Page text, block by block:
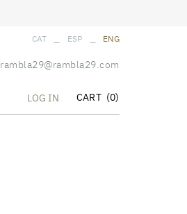
CAT ESP ENG
rambla29@rambla29.com
LOG IN CART (0)